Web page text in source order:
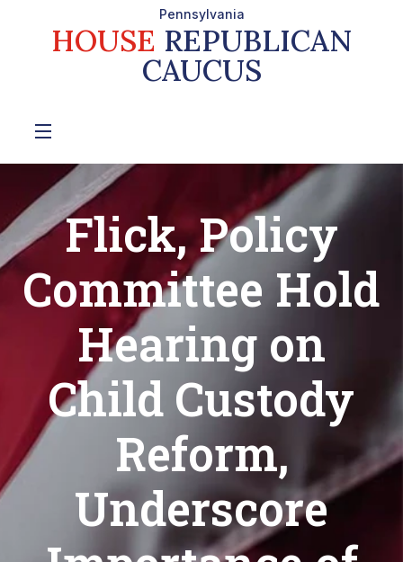
Pennsylvania
HOUSE REPUBLICAN
CAUCUS
Flick, Policy
Committee Hold
Hearing on
Child Custody
Reform,
Underscore